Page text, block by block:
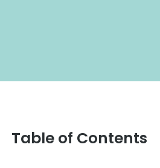
Table of Contents